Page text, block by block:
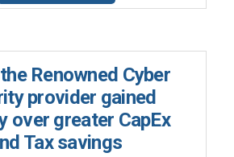
Renowned Cyber
provider gained
over greater CapEx
Tax savings